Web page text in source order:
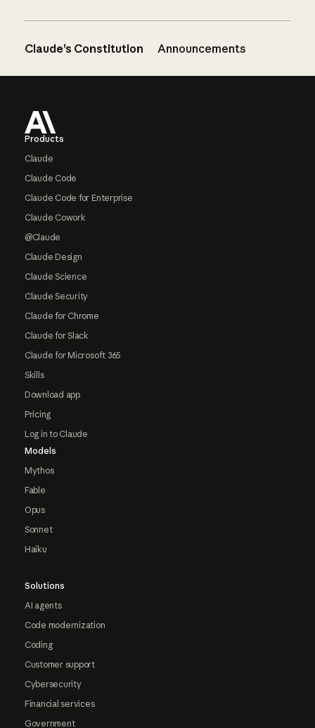
Claude’s Constitution Announcements
Products
Claude
Claude Code
Claude Code for Enterprise
Claude Cowork
@Claude
Claude Design
Claude Science
Claude Security
Claude for Chrome
Claude for Slack
Claude for Microsoft 365
Skills
Download app
Pricing
Log in to Claude
Models
Mythos
Fable
Opus
Sonnet
Haiku
Solutions
AI agents
Code modernization
Coding
Customer support
Cybersecurity
Financial services
Government